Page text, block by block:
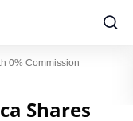
0% Commission
Shares